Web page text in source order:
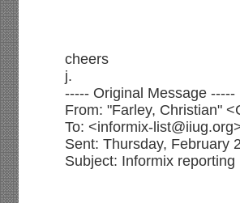
cheers
j.
----- Original Message -----
From: "Farley, Christian"
To: <informix-
Sent: Thursday, February
Subject: Informix reporting